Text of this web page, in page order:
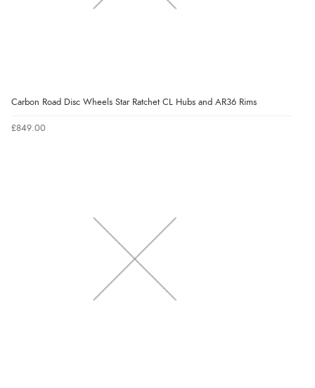
Carbon Road Disc Wheels Star Ratchet CL Hubs and AR36 Rims
£849.00